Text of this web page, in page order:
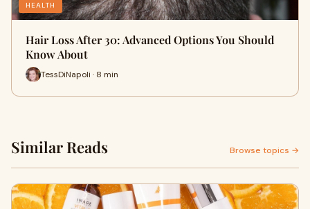
HEALTH
Hair Loss After 30: Advanced Options You Should
Know About
TessDiNapoli · 8 min
Similar Reads Browse topics →